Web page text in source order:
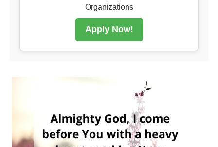
Organizations
Apply Now!